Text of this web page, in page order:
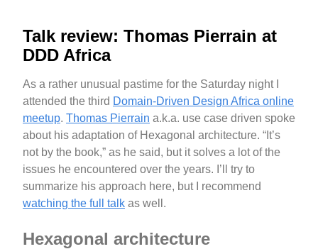
Talk review: Thomas Pierrain at
DDD Africa
As a rather unusual pastime for the Saturday night I
attended the third Domain-Driven Design Africa online
meetup. Thomas Pierrain a.k.a. use case driven spoke
about his adaptation of Hexagonal architecture. “It’s
not by the book,” as he said, but it solves a lot of the
issues he encountered over the years. I’ll try to
summarize his approach here, but I recommend
watching the full talk as well.
Hexagonal architecture